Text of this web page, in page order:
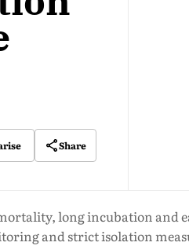
Share
long incubation and
and strict isolation